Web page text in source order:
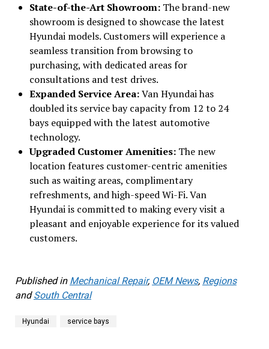
State-of-the-Art Showroom:The brand-new
showroom is designed to showcase the latest
Hyundai models. Customers will experience a
seamless transition from browsing to
purchasing, with dedicated areas for
consultations and test drives.
Expanded Service Area:Van Hyundai has
doubled its service bay capacity from 12 to 24
bays equipped with the latest automotive
technology.
Upgraded Customer Amenities:The new
location features customer-centric amenities
such as waiting areas, complimentary
refreshments, and high-speed Wi-Fi. Van
Hyundai is committed to making every visit a
pleasant and enjoyable experience for its valued
customers.
Published in Mechanical Repair, OEM News, Regions
andSouth Central
Hyundai service bays